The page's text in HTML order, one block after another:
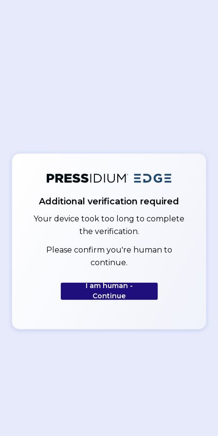
Additional verification required
Your device took too long to complete
the verification.
Please confirm you're human to
continue.
I am human -
Continue